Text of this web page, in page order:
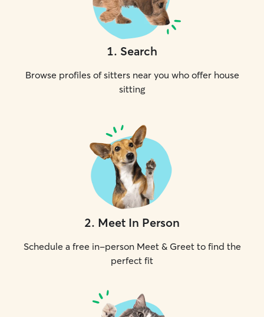
1. Search
Browse profiles of sitters near you who offer house
sitting
2. Meet In Person
Schedule a free in-person Meet & Greet to find the
perfect fit